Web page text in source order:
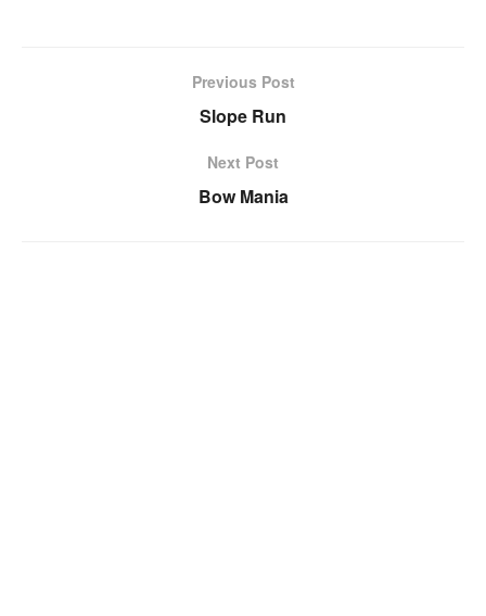
Previous Post
Slope Run
Next Post
Bow Mania